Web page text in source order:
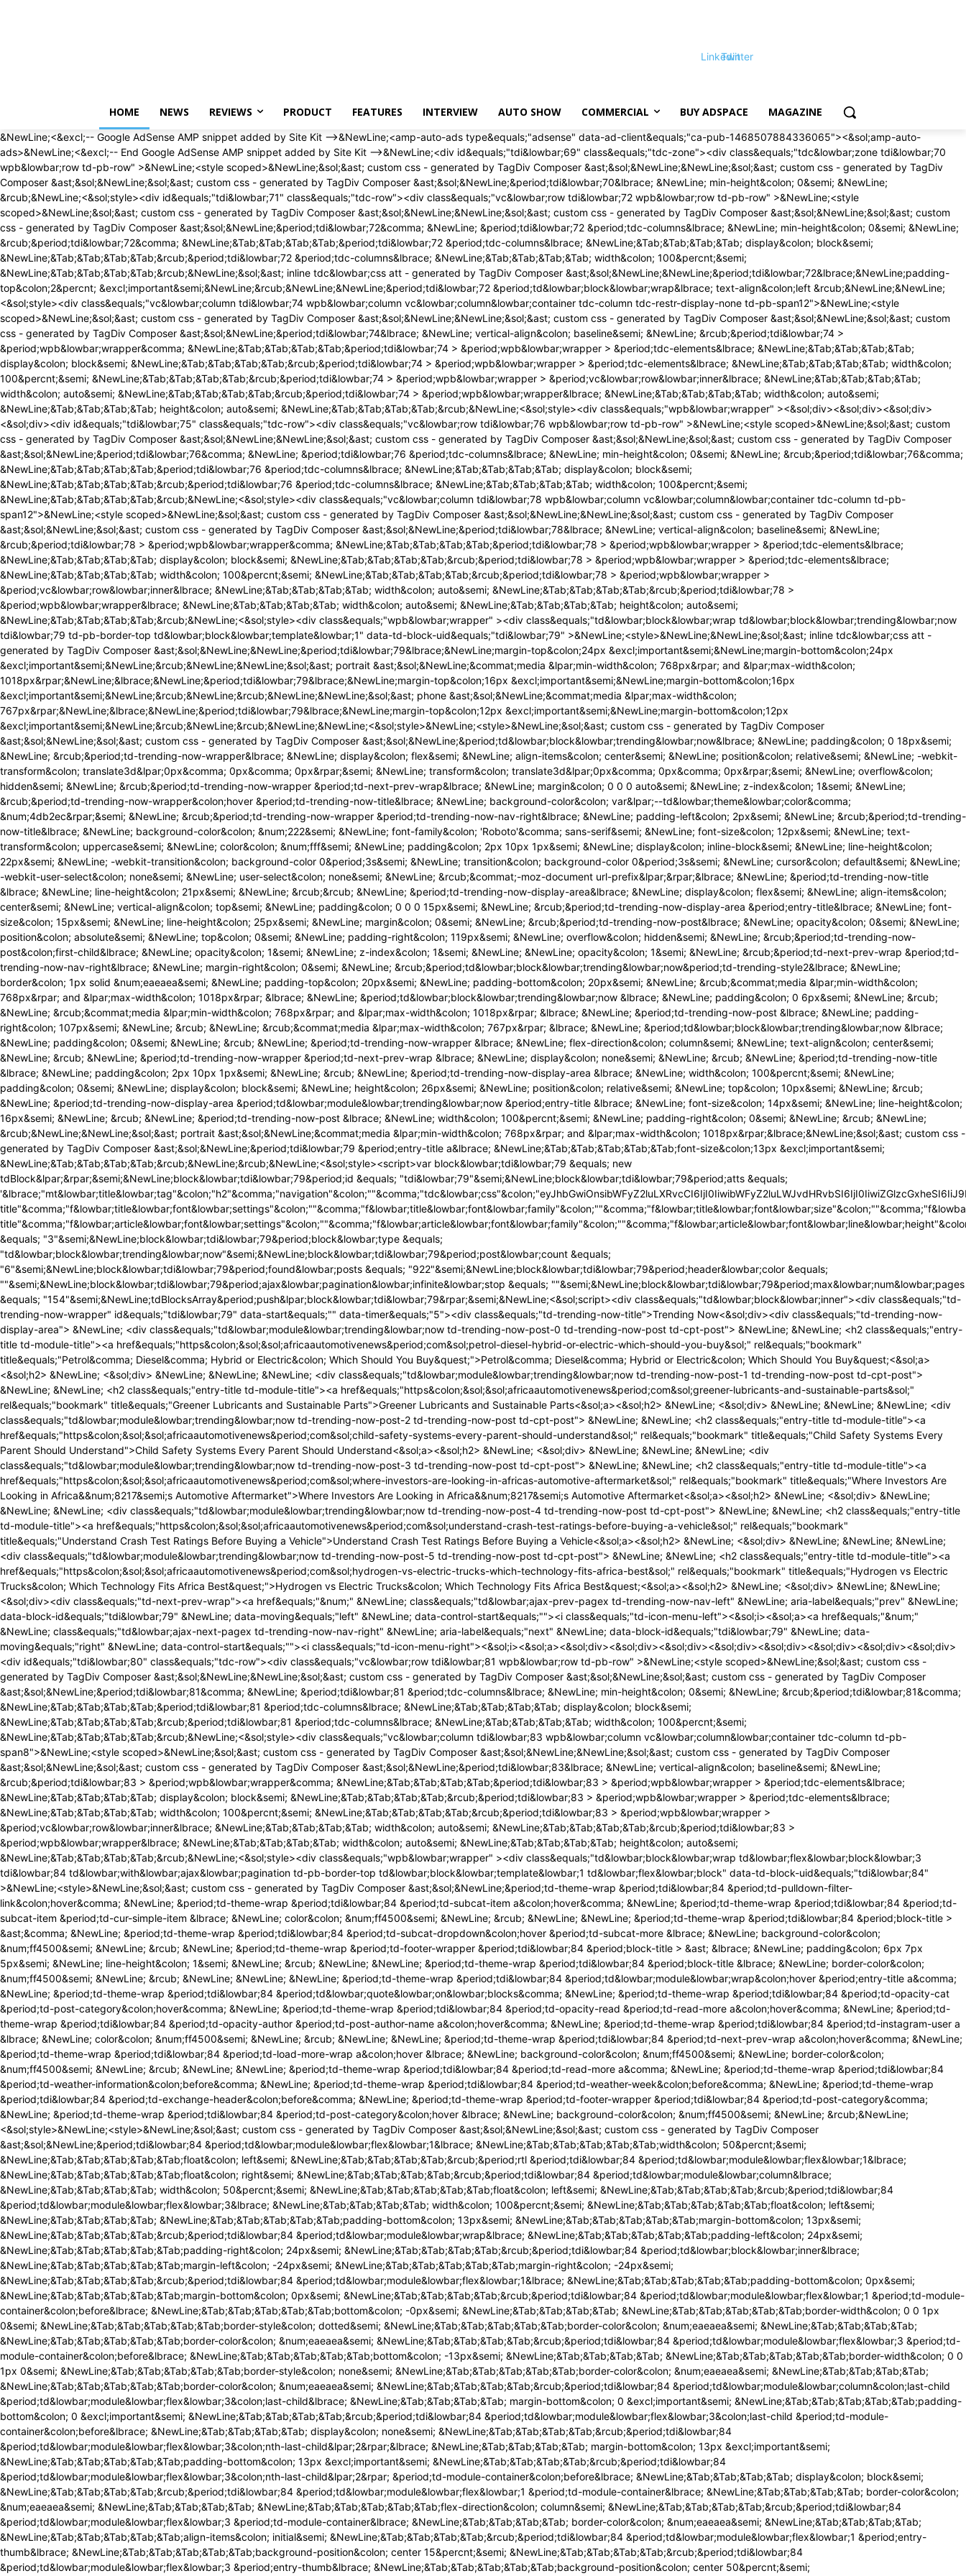
Linkedin
Twitter
HOME NEWS REVIEWS PRODUCT FEATURES INTERVIEW AUTO SHOW COMMERCIAL BUY ADSPACE MAGAZINE
&NewLine;<&excl;-- Google AdSense AMP snippet added by Site Kit -->&NewLine;<amp-auto-ads type&equals;"adsense" data-ad-client&equals;"ca-pub-1468507884336065"><&sol;amp-auto-ads>&NewLine;<&excl;-- End Google AdSense AMP snippet added by Site Kit -->&NewLine;<div id&equals;"tdi&lowbar;69" class&equals;"tdc-zone"><div class&equals;"tdc&lowbar;zone tdi&lowbar;70 wpb&lowbar;row td-pb-row" >&NewLine;<style scoped>&NewLine;&sol;&ast; custom css - generated by TagDiv Composer &ast;&sol;&NewLine;&NewLine;&sol;&ast; custom css - generated by TagDiv Composer &ast;&sol;&NewLine;&sol;&ast; custom css - generated by TagDiv Composer &ast;&sol;&NewLine;&period;tdi&lowbar;70&lbrace; &NewLine; min-height&colon; 0&semi; &NewLine; &rcub;&NewLine;<&sol;style><div id&equals;"tdi&lowbar;71" class&equals;"tdc-row"><div class&equals;"vc&lowbar;row tdi&lowbar;72 wpb&lowbar;row td-pb-row" >&NewLine;<style scoped>&NewLine;&sol;&ast; custom css - generated by TagDiv Composer &ast;&sol;&NewLine;&NewLine;&sol;&ast; custom css - generated by TagDiv Composer &ast;&sol;&NewLine;&sol;&ast; custom css - generated by TagDiv Composer &ast;&sol;&NewLine;&period;tdi&lowbar;72&comma; &NewLine; &period;tdi&lowbar;72 &period;tdc-columns&lbrace; &NewLine; min-height&colon; 0&semi; &NewLine; &rcub;&period;tdi&lowbar;72&comma; &NewLine;&Tab;&Tab;&Tab;&Tab;&period;tdi&lowbar;72 &period;tdc-columns&lbrace; &NewLine;&Tab;&Tab;&Tab;&Tab; display&colon; block&semi; &NewLine;&Tab;&Tab;&Tab;&Tab;&rcub;&period;tdi&lowbar;72 &period;tdc-columns&lbrace; &NewLine;&Tab;&Tab;&Tab;&Tab; width&colon; 100&percnt;&semi; &NewLine;&Tab;&Tab;&Tab;&Tab;&rcub;&NewLine;&sol;&ast; inline tdc&lowbar;css att - generated by TagDiv Composer &ast;&sol;&NewLine;&NewLine;&period;tdi&lowbar;72&lbrace;&NewLine;padding-top&colon;2&percnt; &excl;important&semi;&NewLine;&rcub;&NewLine;&NewLine;&period;tdi&lowbar;72 &period;td&lowbar;block&lowbar;wrap&lbrace; text-align&colon;left &rcub;&NewLine;&NewLine;<&sol;style><div class&equals;"vc&lowbar;column tdi&lowbar;74 wpb&lowbar;column vc&lowbar;column&lowbar;container tdc-column tdc-restr-display-none td-pb-span12">&NewLine;<style scoped>&NewLine;&sol;&ast; custom css - generated by TagDiv Composer &ast;&sol;&NewLine;&NewLine;&sol;&ast; custom css - generated by TagDiv Composer &ast;&sol;&NewLine;&sol;&ast; custom css - generated by TagDiv Composer &ast;&sol;&NewLine;&period;tdi&lowbar;74&lbrace; &NewLine; vertical-align&colon; baseline&semi; &NewLine; &rcub;&period;tdi&lowbar;74 > &period;wpb&lowbar;wrapper&comma; &NewLine;&Tab;&Tab;&Tab;&Tab;&period;tdi&lowbar;74 > &period;wpb&lowbar;wrapper > &period;tdc-elements&lbrace; &NewLine;&Tab;&Tab;&Tab;&Tab; display&colon; block&semi; &NewLine;&Tab;&Tab;&Tab;&Tab;&rcub;&period;tdi&lowbar;74 > &period;wpb&lowbar;wrapper > &period;tdc-elements&lbrace; &NewLine;&Tab;&Tab;&Tab;&Tab; width&colon; 100&percnt;&semi; &NewLine;&Tab;&Tab;&Tab;&Tab;&rcub;&period;tdi&lowbar;74 > &period;wpb&lowbar;wrapper > &period;vc&lowbar;row&lowbar;inner&lbrace; &NewLine;&Tab;&Tab;&Tab;&Tab; width&colon; auto&semi; &NewLine;&Tab;&Tab;&Tab;&Tab;&rcub;&period;tdi&lowbar;74 > &period;wpb&lowbar;wrapper&lbrace; &NewLine;&Tab;&Tab;&Tab;&Tab; width&colon; auto&semi; &NewLine;&Tab;&Tab;&Tab;&Tab; height&colon; auto&semi; &NewLine;&Tab;&Tab;&Tab;&Tab;&rcub;&NewLine;<&sol;style><div class&equals;"wpb&lowbar;wrapper" ><&sol;div><&sol;div><&sol;div><&sol;div><div id&equals;"tdi&lowbar;75" class&equals;"tdc-row"><div class&equals;"vc&lowbar;row tdi&lowbar;76 wpb&lowbar;row td-pb-row" >&NewLine;<style scoped>&NewLine;&sol;&ast; custom css - generated by TagDiv Composer &ast;&sol;&NewLine;&NewLine;&sol;&ast; custom css - generated by TagDiv Composer &ast;&sol;&NewLine;&sol;&ast; custom css - generated by TagDiv Composer &ast;&sol;&NewLine;&period;tdi&lowbar;76&comma; &NewLine; &period;tdi&lowbar;76 &period;tdc-columns&lbrace; &NewLine; min-height&colon; 0&semi; &NewLine; &rcub;&period;tdi&lowbar;76&comma; &NewLine;&Tab;&Tab;&Tab;&Tab;&period;tdi&lowbar;76 &period;tdc-columns&lbrace; &NewLine;&Tab;&Tab;&Tab;&Tab; display&colon; block&semi; &NewLine;&Tab;&Tab;&Tab;&Tab;&rcub;&period;tdi&lowbar;76 &period;tdc-columns&lbrace; &NewLine;&Tab;&Tab;&Tab;&Tab; width&colon; 100&percnt;&semi; &NewLine;&Tab;&Tab;&Tab;&Tab;&rcub;&NewLine;<&sol;style><div class&equals;"vc&lowbar;column tdi&lowbar;78 wpb&lowbar;column vc&lowbar;column&lowbar;container tdc-column td-pb-span12">&NewLine;<style scoped>&NewLine;&sol;&ast; custom css - generated by TagDiv Composer &ast;&sol;&NewLine;&NewLine;&sol;&ast; custom css - generated by TagDiv Composer &ast;&sol;&NewLine;&sol;&ast; custom css - generated by TagDiv Composer &ast;&sol;&NewLine;&period;tdi&lowbar;78&lbrace; &NewLine; vertical-align&colon; baseline&semi; &NewLine; &rcub;&period;tdi&lowbar;78 > &period;wpb&lowbar;wrapper&comma; &NewLine;&Tab;&Tab;&Tab;&Tab;&period;tdi&lowbar;78 > &period;wpb&lowbar;wrapper > &period;tdc-elements&lbrace; &NewLine;&Tab;&Tab;&Tab;&Tab; display&colon; block&semi; &NewLine;&Tab;&Tab;&Tab;&Tab;&rcub;&period;tdi&lowbar;78 > &period;wpb&lowbar;wrapper > &period;tdc-elements&lbrace; &NewLine;&Tab;&Tab;&Tab;&Tab; width&colon; 100&percnt;&semi; &NewLine;&Tab;&Tab;&Tab;&Tab;&rcub;&period;tdi&lowbar;78 > &period;wpb&lowbar;wrapper > &period;vc&lowbar;row&lowbar;inner&lbrace; &NewLine;&Tab;&Tab;&Tab;&Tab; width&colon; auto&semi; &NewLine;&Tab;&Tab;&Tab;&Tab;&rcub;&period;tdi&lowbar;78 > &period;wpb&lowbar;wrapper&lbrace; &NewLine;&Tab;&Tab;&Tab;&Tab; width&colon; auto&semi; &NewLine;&Tab;&Tab;&Tab;&Tab; height&colon; auto&semi; &NewLine;&Tab;&Tab;&Tab;&Tab;&rcub;&NewLine;<&sol;style><div class&equals;"wpb&lowbar;wrapper" ><div class&equals;"td&lowbar;block&lowbar;wrap td&lowbar;block&lowbar;trending&lowbar;now tdi&lowbar;79 td-pb-border-top td&lowbar;block&lowbar;template&lowbar;1" data-td-block-uid&equals;"tdi&lowbar;79" >&NewLine;<style>&NewLine;&NewLine;&sol;&ast; inline tdc&lowbar;css att - generated by TagDiv Composer &ast;&sol;&NewLine;&NewLine;&period;tdi&lowbar;79&lbrace;&NewLine;margin-top&colon;24px &excl;important&semi;&NewLine;margin-bottom&colon;24px &excl;important&semi;&NewLine;&rcub;&NewLine;&NewLine;&sol;&ast; portrait &ast;&sol;&NewLine;&commat;media &lpar;min-width&colon; 768px&rpar; and &lpar;max-width&colon; 1018px&rpar;&NewLine;&lbrace;&NewLine;&period;tdi&lowbar;79&lbrace;&NewLine;margin-top&colon;16px &excl;important&semi;&NewLine;margin-bottom&colon;16px &excl;important&semi;&NewLine;&rcub;&NewLine;&rcub;&NewLine;&NewLine;&sol;&ast; phone &ast;&sol;&NewLine;&commat;media &lpar;max-width&colon; 767px&rpar;&NewLine;&lbrace;&NewLine;&period;tdi&lowbar;79&lbrace;&NewLine;margin-top&colon;12px &excl;important&semi;&NewLine;margin-bottom&colon;12px &excl;important&semi;&NewLine;&rcub;&NewLine;&rcub;&NewLine;&NewLine;<&sol;style>&NewLine;<style>&NewLine;&sol;&ast; custom css - generated by TagDiv Composer &ast;&sol;&NewLine;&sol;&ast; custom css - generated by TagDiv Composer &ast;&sol;&NewLine;&period;td&lowbar;block&lowbar;trending&lowbar;now&lbrace; &NewLine; padding&colon; 0 18px&semi; &NewLine; &rcub;&period;td-trending-now-wrapper&lbrace; &NewLine; display&colon; flex&semi; &NewLine; align-items&colon; center&semi; &NewLine; position&colon; relative&semi; &NewLine; -webkit-transform&colon; translate3d&lpar;0px&comma; 0px&comma; 0px&rpar;&semi; &NewLine; transform&colon; translate3d&lpar;0px&comma; 0px&comma; 0px&rpar;&semi; &NewLine; overflow&colon; hidden&semi; &NewLine; &rcub;&period;td-trending-now-wrapper &period;td-next-prev-wrap&lbrace; &NewLine; margin&colon; 0 0 0 auto&semi; &NewLine; z-index&colon; 1&semi; &NewLine; &rcub;&period;td-trending-now-wrapper&colon;hover &period;td-trending-now-title&lbrace; &NewLine; background-color&colon; var&lpar;--td&lowbar;theme&lowbar;color&comma; &num;4db2ec&rpar;&semi; &NewLine; &rcub;&period;td-trending-now-wrapper &period;td-trending-now-nav-right&lbrace; &NewLine; padding-left&colon; 2px&semi; &NewLine; &rcub;&period;td-trending-now-title&lbrace; &NewLine; background-color&colon; &num;222&semi; &NewLine; font-family&colon; 'Roboto'&comma; sans-serif&semi; &NewLine; font-size&colon; 12px&semi; &NewLine; text-transform&colon; uppercase&semi; &NewLine; color&colon; &num;fff&semi; &NewLine; padding&colon; 2px 10px 1px&semi; &NewLine; display&colon; inline-block&semi; &NewLine; line-height&colon; 22px&semi; &NewLine; -webkit-transition&colon; background-color 0&period;3s&semi; &NewLine; transition&colon; background-color 0&period;3s&semi; &NewLine; cursor&colon; default&semi; &NewLine; -webkit-user-select&colon; none&semi; &NewLine; user-select&colon; none&semi; &NewLine; &rcub;&commat;-moz-document url-prefix&lpar;&rpar;&lbrace; &NewLine; &period;td-trending-now-title &lbrace; &NewLine; line-height&colon; 21px&semi; &NewLine; &rcub;&rcub; &NewLine; &period;td-trending-now-display-area&lbrace; &NewLine; display&colon; flex&semi; &NewLine; align-items&colon; center&semi; &NewLine; vertical-align&colon; top&semi; &NewLine; padding&colon; 0 0 0 15px&semi; &NewLine; &rcub;&period;td-trending-now-display-area &period;entry-title&lbrace; &